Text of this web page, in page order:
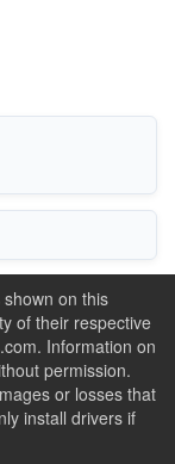
on this
of their respective
Information on
permission.
or losses that
install drivers if